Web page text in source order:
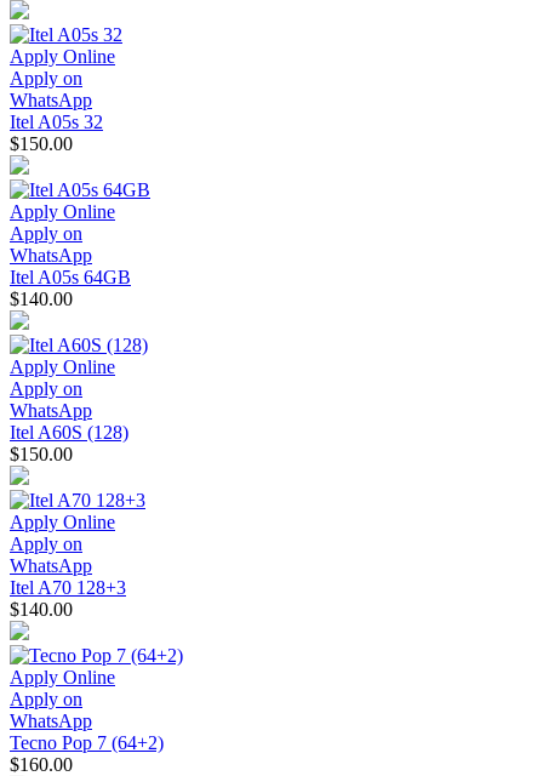
Apply Online
Apply on
WhatsApp
Itel A05s 32
$150.00
Apply Online
Apply on
WhatsApp
Itel A05s 64GB
$140.00
Apply Online
Apply on
WhatsApp
Itel A60S (128)
$150.00
Apply Online
Apply on
WhatsApp
Itel A70 128+3
$140.00
Apply Online
Apply on
WhatsApp
Tecno Pop 7 (64+2)
$160.00